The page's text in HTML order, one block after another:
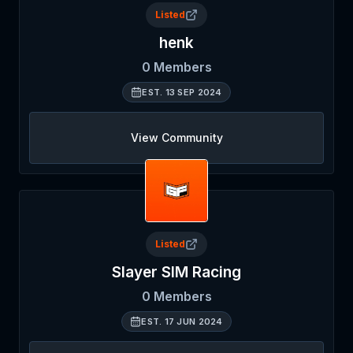
Listed
henk
0 Members
EST. 13 SEP 2024
View Community
Listed
Slayer SIM Racing
0 Members
EST. 17 JUN 2024